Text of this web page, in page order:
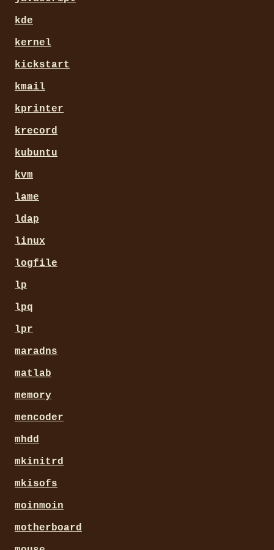
kde
kernel
kickstart
kmail
kprinter
krecord
kubuntu
kvm
lame
ldap
linux
logfile
lp
lpq
lpr
maradns
matlab
memory
mencoder
mhdd
mkinitrd
mkisofs
moinmoin
motherboard